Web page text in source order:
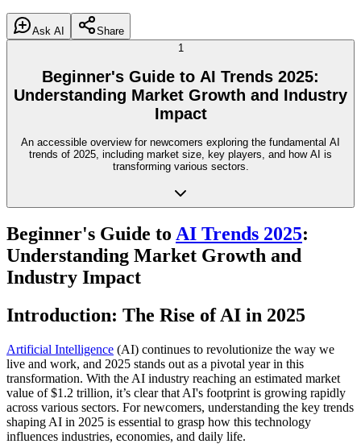
Ask AI
Share
1
Beginner's Guide to AI Trends 2025:
Understanding Market Growth and Industry
Impact
An accessible overview for newcomers exploring the fundamental AI
trends of 2025, including market size, key players, and how AI is
transforming various sectors.
Beginner's Guide to AI Trends 2025:
Understanding Market Growth and
Industry Impact
Introduction: The Rise of AI in 2025
Artificial Intelligence (AI) continues to revolutionize the way we
live and work, and 2025 stands out as a pivotal year in this
transformation. With the AI industry reaching an estimated market
value of $1.2 trillion, it’s clear that AI's footprint is growing rapidly
across various sectors. For newcomers, understanding the key trends
shaping AI in 2025 is essential to grasp how this technology
influences industries, economies, and daily life.